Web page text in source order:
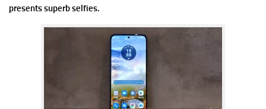
presents superb selfies.